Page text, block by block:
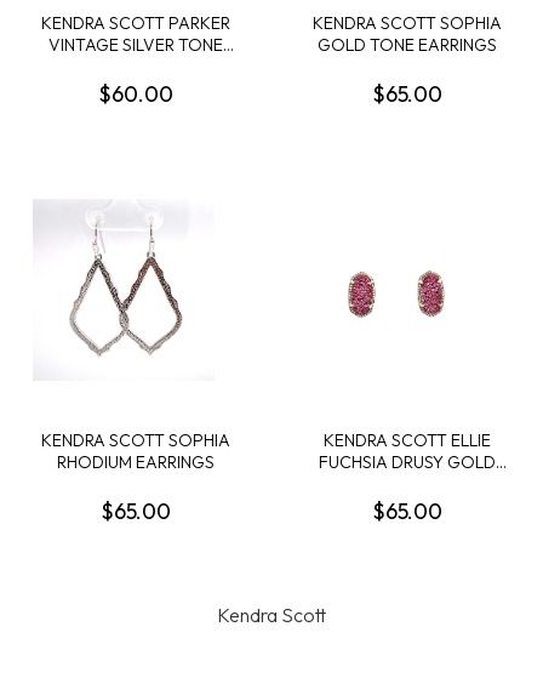
KENDRA SCOTT PARKER
VINTAGE SILVER TONE
$60.00
KENDRA SCOTT SOPHIA
GOLD TONE EARRINGS
$65.00
KENDRA SCOTT SOPHIA
RHODIUM EARRINGS
$65.00
KENDRA SCOTT ELLIE
FUCHSIA DRUSY GOLD
$65.00
Kendra Scott